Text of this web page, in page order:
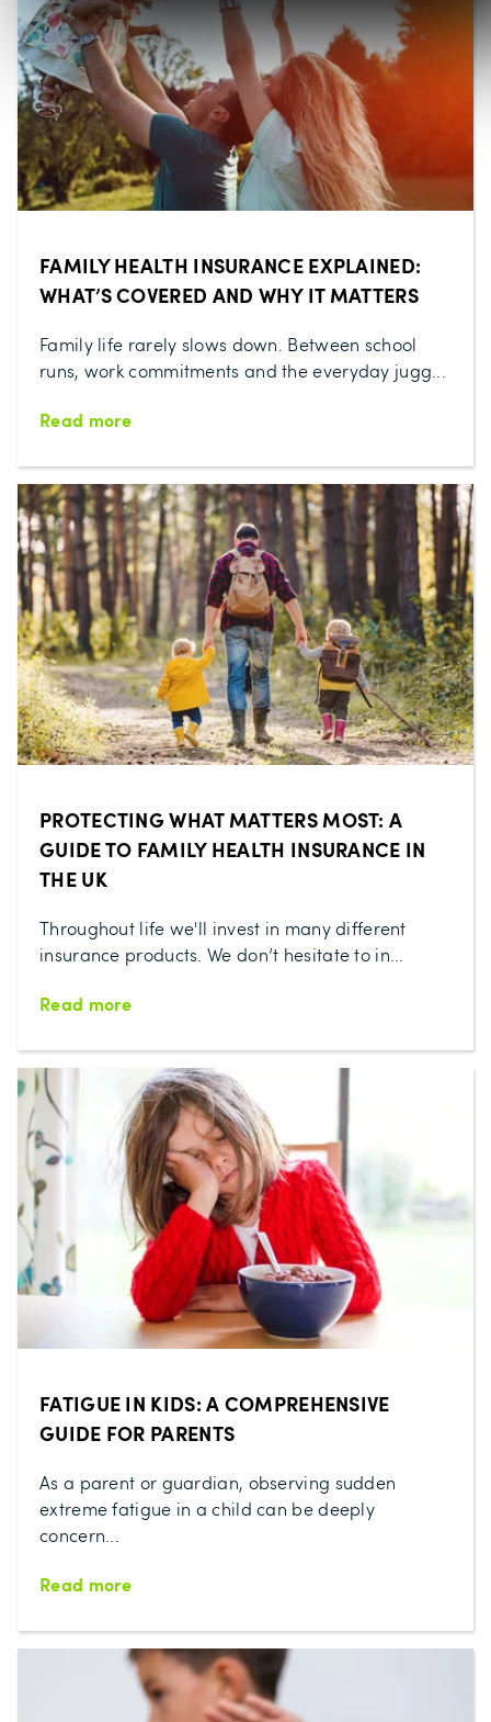
FAMILY HEALTH INSURANCE EXPLAINED:
WHAT’S COVERED AND WHY IT MATTERS
Family life rarely slows down. Between school
runs, work commitments and the everyday jugg...
Read more
PROTECTING WHAT MATTERS MOST: A
GUIDE TO FAMILY HEALTH INSURANCE IN
THE UK
Throughout life we'll invest in many different
insurance products. We don’t hesitate to in...
Read more
FATIGUE IN KIDS: A COMPREHENSIVE
GUIDE FOR PARENTS
As a parent or guardian, observing sudden
extreme fatigue in a child can be deeply
concern...
Read more